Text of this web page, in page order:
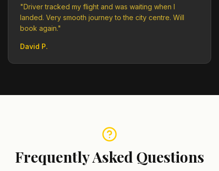
"Driver tracked my flight and was waiting when I
landed. Very smooth journey to the city centre. Will
book again."
David P.
Frequently Asked Questions